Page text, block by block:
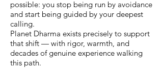
possible: you stop being run by avoidance
and start being guided by your deepest
calling.
Planet Dharma exists precisely to support
that shift — with rigor, warmth, and
decades of genuine experience walking
this path.